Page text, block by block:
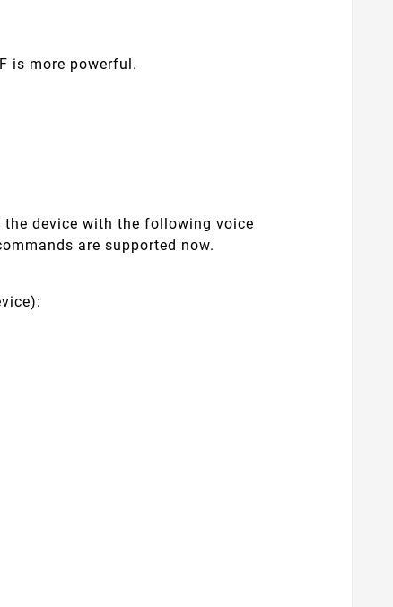
is more powerful.
device with the following voice
are supported now.